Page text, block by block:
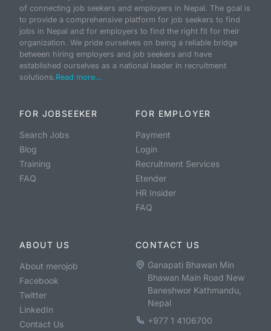
of connecting job seekers and employers in Nepal. The goal is
to provide a comprehensive platform for job seekers to find
jobs in Nepal and for employers to find the right fit for their
organization. We pride ourselves on being a reliable bridge
between hiring employers and job seekers and have
established ourselves as a national leader in recruitment
solutions.Read more...
FOR JOBSEEKER
Search Jobs
Blog
Training
FAQ
FOR EMPLOYER
Payment
Login
Recruitment Services
Etender
HR Insider
FAQ
ABOUT US
About merojob
Facebook
Twitter
LinkedIn
Contact Us
CONTACT US
Ganapati Bhawan Min
Bhawan Main Road New
Baneshwor Kathmandu,
Nepal
+977 1 4106700